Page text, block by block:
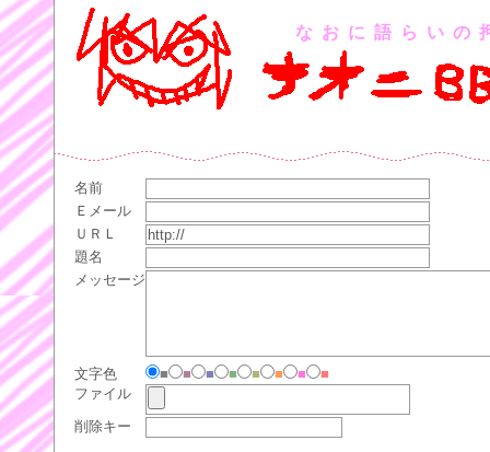
なおに語らいの
名前
Ｅメール
ＵＲＬ
題名
メッセージ
文字色 ■ ■ ■ ■ ■ ■ ■
■
ファイル
削除キー